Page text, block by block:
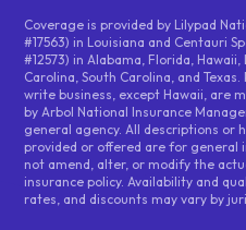
Coverage is provided by Lilypad
#17563) in Louisiana and Centauri
#12573) in Alabama, Florida,
Carolina, South Carolina, and
write business, except Hawaii, are
by Arbol National Insurance
general agency. All descriptions or
provided or offered are for general
not amend, alter, or modify the
insurance policy. Availability and
rates, and discounts may vary by